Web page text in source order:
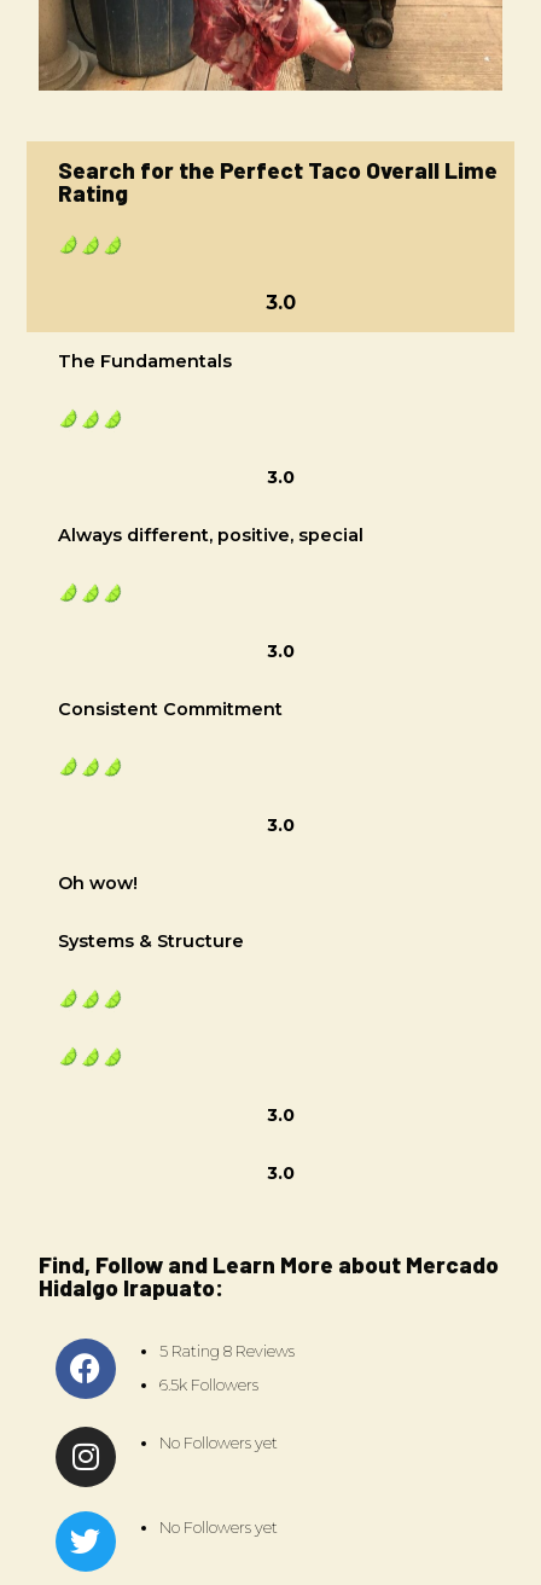
Search for the Perfect Taco Overall Lime
Rating
3.0
The Fundamentals
3.0
Always different, positive, special
3.0
Consistent Commitment
3.0
Oh wow!
Systems & Structure
3.0
3.0
Find, Follow and Learn More about Mercado
Hidalgo Irapuato:
5 Rating 8 Reviews
6.5k Followers
No Followers yet
No Followers yet